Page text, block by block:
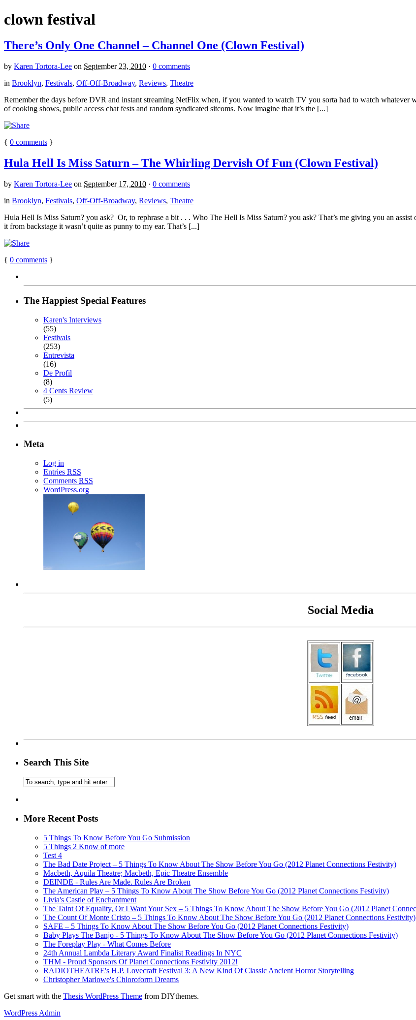
clown festival
There’s Only One Channel – Channel One (Clown Festival)
by Karen Tortora-Lee on September 23, 2010 · 0 comments
in Brooklyn, Festivals, Off-Off-Broadway, Reviews, Theatre
Remember the days before DVR and instant streaming NetFlix when, if you wanted to watch TV you sorta had to watch
of cooking shows, public access chat fests and random syndicated sitcoms. Now imagine that it’s the [...]
{ 0 comments }
Hula Hell Is Miss Saturn – The Whirling Dervish Of Fun (Clown Festival)
by Karen Tortora-Lee on September 17, 2010 · 0 comments
in Brooklyn, Festivals, Off-Off-Broadway, Reviews, Theatre
Hula Hell Is Miss Saturn? you ask? Or, to rephrase a bit . . . Who The Hell Is Miss Saturn? you ask? That’s me giving you an
it from backstage it wasn’t quite as punny to my ear. That’s [...]
{ 0 comments }
The Happiest Special Features
Karen's Interviews
(55)
Festivals
(253)
Entrevista
(16)
De Profil
(8)
4 Cents Review
(5)
Meta
Log in
Entries RSS
Comments RSS
WordPress.org
Social Media
Search This Site
More Recent Posts
5 Things To Know Before You Go Submission
5 Things 2 Know of more
Test 4
The Bad Date Project – 5 Things To Know About The Show Before You Go (2012 Planet Connections Festivity)
Macbeth, Aquila Theatre; Macbeth, Epic Theatre Ensemble
DEINDE - Rules Are Made. Rules Are Broken
The American Play – 5 Things To Know About The Show Before You Go (2012 Planet Connections Festivity)
Livia's Castle of Enchantment
The Taint Of Equality, Or I Want Your Sex – 5 Things To Know About The Show Before You Go (2012 Planet
The Count Of Monte Cristo – 5 Things To Know About The Show Before You Go (2012 Planet Connections Festivity)
SAFE – 5 Things To Know About The Show Before You Go (2012 Planet Connections Festivity)
Baby Plays The Banjo - 5 Things To Know About The Show Before You Go (2012 Planet Connections Festivity)
The Foreplay Play - What Comes Before
24th Annual Lambda Literary Award Finalist Readings In NYC
THM - Proud Sponsors Of Planet Connections Festivity 2012!
RADIOTHEATRE's H.P. Lovecraft Festival 3: A New Kind Of Classic Ancient Horror Storytelling
Christopher Marlowe's Chloroform Dreams
Get smart with the Thesis WordPress Theme from DIYthemes.
WordPress Admin